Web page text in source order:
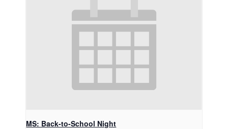
MS: Back-to-School Night